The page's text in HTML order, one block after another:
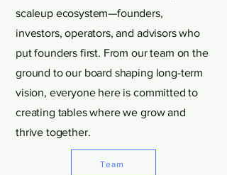
scaleup ecosystem—founders,
investors, operators, and advisors who
put founders first. From our team on the
ground to our board shaping long-term
vision, everyone here is committed to
creating tables where we grow and
thrive together.
Team